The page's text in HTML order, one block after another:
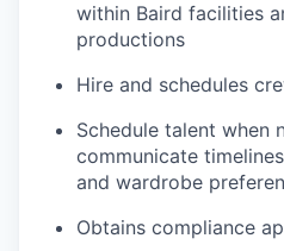
within Baird facilities
productions
Hire and schedules
Schedule talent when
communicate
and wardrobe
Obtains compliance